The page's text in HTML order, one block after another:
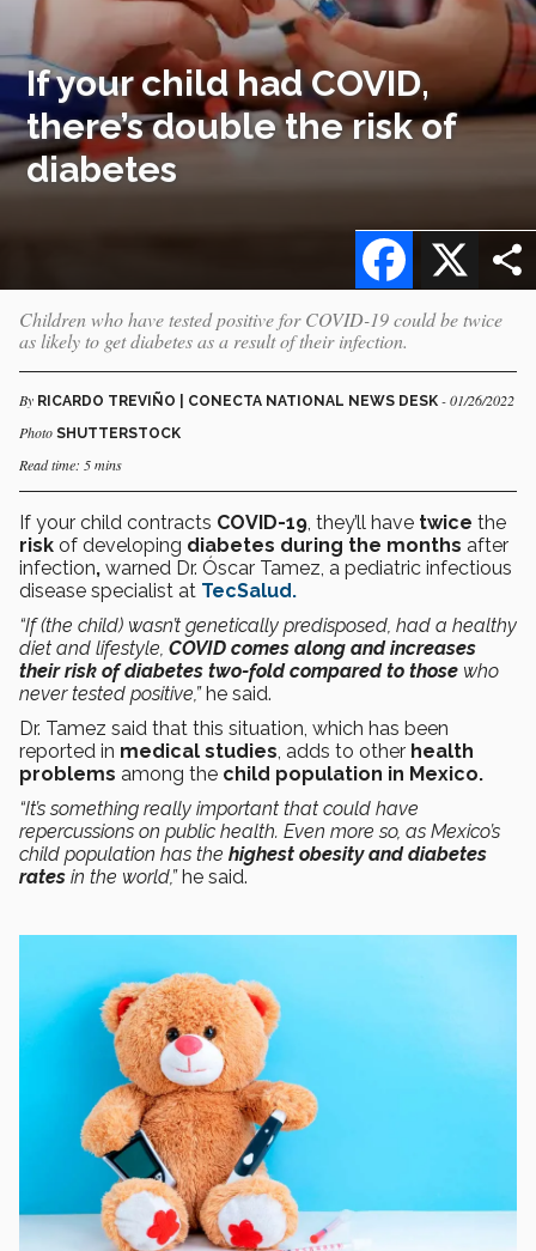
If your child had COVID,
there’s double the risk of
diabetes
X
Facebook
Children who have tested positive for COVID-19 could be twice
as likely to get diabetes as a result of their infection.
By RICARDO TREVIÑO | CONECTA NATIONAL NEWS DESK - 01/26/2022
Photo SHUTTERSTOCK
Read time: 5 mins
If your child contracts COVID-19, they’ll have twice the
risk of developing diabetes during the months after
infection, warned Dr. Óscar Tamez, a pediatric infectious
disease specialist at TecSalud.
“If (the child) wasn’t genetically predisposed, had a healthy
diet and lifestyle, COVID comes along and increases
their risk of diabetes two-fold compared to those who
never tested positive,”he said.
Dr. Tamez said that this situation, which has been
reported in medical studies, adds to other health
problems among the child population in Mexico.
“It’s something really important that could have
repercussions on public health. Even more so, as Mexico’s
child population has the highest obesity and diabetes
rates in the world,”he said.